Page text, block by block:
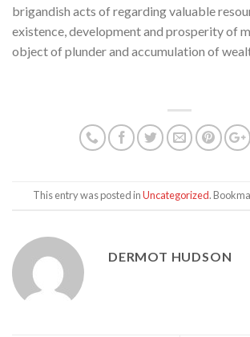
brigandish acts of regarding valuable
existence, development and prosperity of
object of plunder and accumulation of
This entry was posted inUncategorized.
DERMOT HUDSON